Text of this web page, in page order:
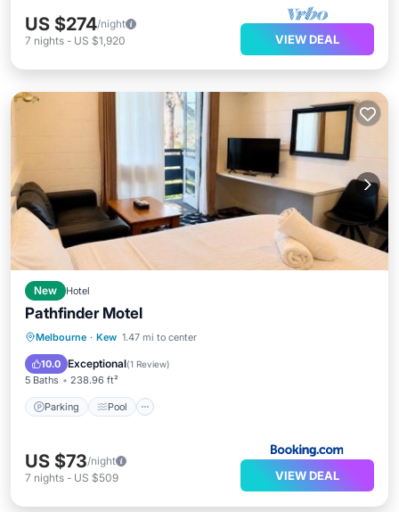
US $274/night
7 nights - US $1,920 VIEW DEAL
New Hotel
Pathfinder Motel
Melbourne · Kew 1.47 mi to center
10.0 Exceptional(1 Review)
5 Baths 238.96 ft²
Parking Pool
Parking Pool
View
US $73/night
7 nights - US $509 VIEW DEAL